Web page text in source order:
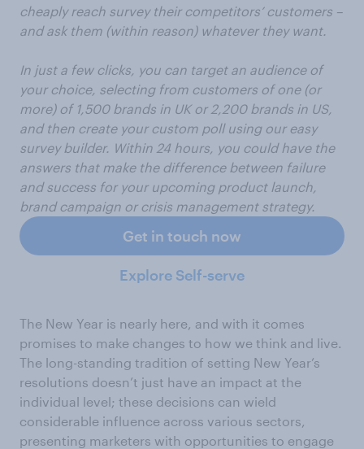
cheaply reach survey their competitors’ customers –
and ask them (within reason) whatever they want.
In just a few clicks, you can target an audience of
your choice, selecting from customers of one (or
more) of 1,500 brands in UK or 2,200 brands in US,
and then create your custom poll using our easy
survey builder. Within 24 hours, you could have the
answers that make the difference between failure
and success for your upcoming product launch,
brand campaign or crisis management strategy.
Get in touch now
Explore Self-serve
The New Year is nearly here, and with it comes
promises to make changes to how we think and live.
The long-standing tradition of setting New Year’s
resolutions doesn’t just have an impact at the
individual level; these decisions can wield
considerable influence across various sectors,
presenting marketers with opportunities to engage